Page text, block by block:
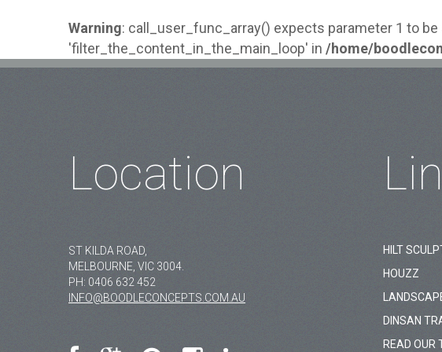
Warning: call_user_func_array() expects parameter 1 to
'filter_the_content_in_the_main_loop' in /home/
HILT
HOUZZ
DINSAN
READ OUR
Location
ST KILDA ROAD,
MELBOURNE, VIC 3004.
PH: 0406 632 452
INFO@BOODLECONCEPTS.COM.AU